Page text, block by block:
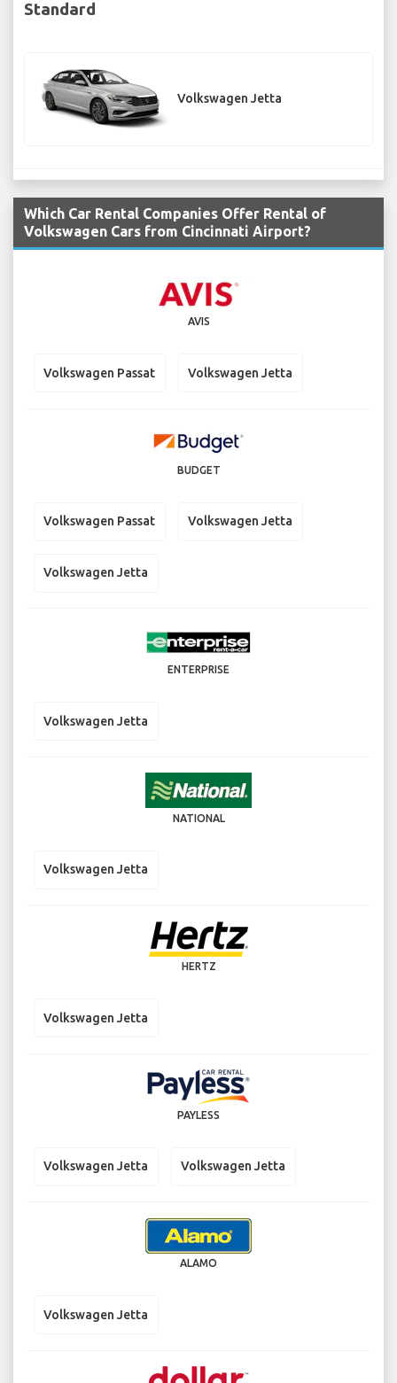
Standard
Volkswagen Jetta
Which Car Rental Companies Offer Rental of
Volkswagen Cars from Cincinnati Airport?
AVIS
Volkswagen Passat Volkswagen Jetta
BUDGET
Volkswagen Passat Volkswagen Jetta
Volkswagen Jetta
ENTERPRISE
Volkswagen Jetta
NATIONAL
Volkswagen Jetta
HERTZ
Volkswagen Jetta
PAYLESS
Volkswagen Jetta Volkswagen Jetta
ALAMO
Volkswagen Jetta